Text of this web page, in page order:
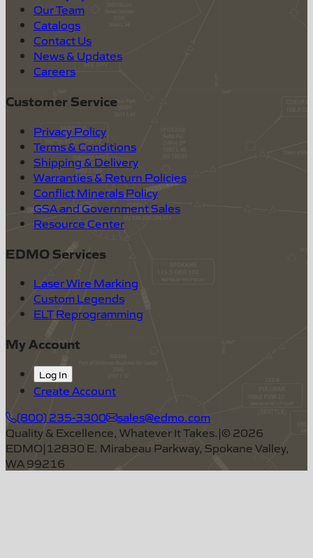
Our Team
Catalogs
Contact Us
News & Updates
Careers
Customer Service
Privacy Policy
Terms & Conditions
Shipping & Delivery
Warranties & Return Policies
Conflict Minerals Policy
GSA and Government Sales
Resource Center
EDMO Services
Laser Wire Marking
Custom Legends
ELT Reprogramming
My Account
Log In
Create Account
(800) 235-3300
sales@edmo.com
Quality & Excellence, Whatever It Takes.|© 2026
EDMO|12830 E. Mirabeau Parkway, Spokane Valley,
WA 99216